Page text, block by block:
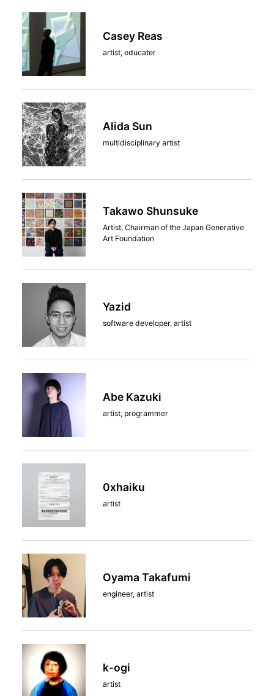
Casey Reas
artist, educater
Alida Sun
multidisciplinary artist
Takawo Shunsuke
Artist, Chairman of the Japan Generative
Art Foundation
Yazid
software developer, artist
Abe Kazuki
artist, programmer
0xhaiku
artist
Oyama Takafumi
engineer, artist
k-ogi
artist